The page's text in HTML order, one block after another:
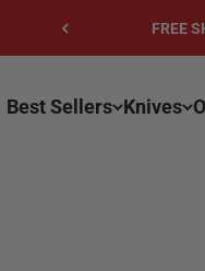
FREE
Best Sellers Knives